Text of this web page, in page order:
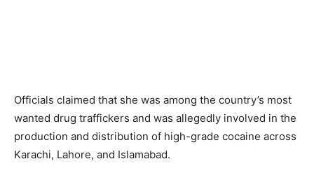
Officials claimed that she was among the country’s most
wanted drug traffickers and was allegedly involved in the
production and distribution of high-grade cocaine across
Karachi, Lahore, and Islamabad.